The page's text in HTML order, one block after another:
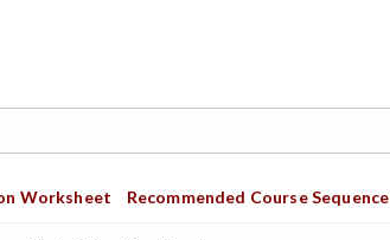
Worksheet Recommended Course Sequence